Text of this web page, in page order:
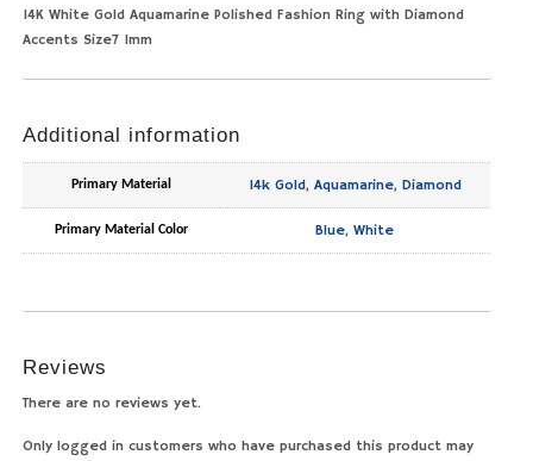
14K White Gold Aquamarine Polished Fashion Ring with Diamond
Accents Size7 1mm
Additional information
Primary Material 14k Gold, Aquamarine, Diamond
Primary Material Color Blue,White
Reviews
There are no reviews yet.
Only logged in customers who have purchased this product may